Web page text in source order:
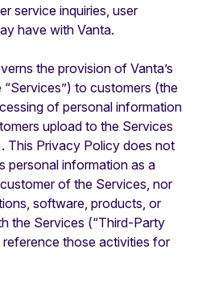
service inquiries, user
have with Vanta.
the provision of Vanta’s
to customers (the
of personal information
upload to the Services
This Privacy Policy does not
personal information as a
of the Services, nor
software, products, or
the Services (“Third-Party
those activities for